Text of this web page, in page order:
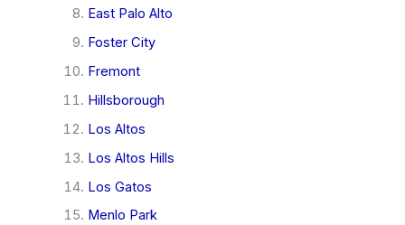
East Palo Alto
Foster City
Fremont
Hillsborough
Los Altos
Los Altos Hills
Los Gatos
Menlo Park